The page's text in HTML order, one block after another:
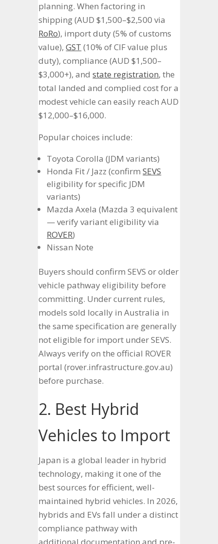
planning. When factoring in
shipping (AUD $1,500–$2,500 via
RoRo), import duty (5% of customs
value),GST (10% of CIF value plus
duty), compliance (AUD $1,500–
$3,000+), andstate registration, the
total landed and complied cost for a
modest vehicle can easily reach AUD
$12,000–$16,000.
Popular choices include:
Toyota Corolla (JDM variants)
Honda Fit / Jazz (confirmSEVS
eligibility for specific JDM
variants)
Mazda Axela (Mazda 3 equivalent
— verify variant eligibility via
ROVER)
Nissan Note
Buyers should confirm SEVS or older
vehicle pathway eligibility before
committing. Under current rules,
models sold locally in Australia in
the same specification are generally
not eligible for import under SEVS.
Always verify on the official ROVER
portal (rover.infrastructure.gov.au)
before purchase.
2. Best Hybrid
Vehicles to Import
Japan is a global leader in hybrid
technology, making it one of the
best sources for efficient, well-
maintained hybrid vehicles. In 2026,
hybrids and EVs fall under a distinct
compliance pathway with